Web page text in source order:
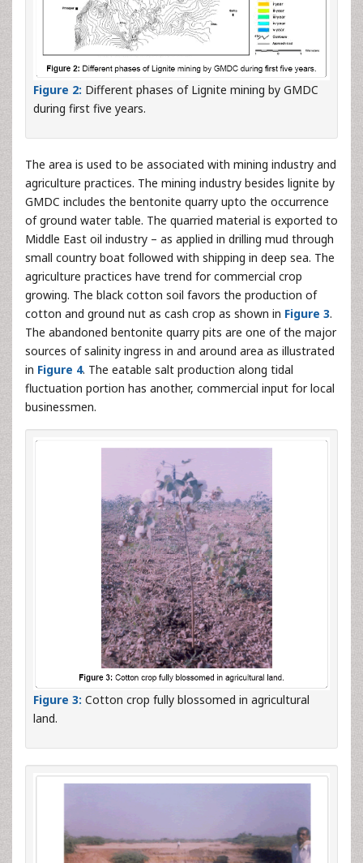
Figure 2: Different phases of Lignite mining by GMDC
during first five years.
The area is used to be associated with mining industry and
agriculture practices. The mining industry besides lignite by
GMDC includes the bentonite quarry upto the occurrence
of ground water table. The quarried material is exported to
Middle East oil industry – as applied in drilling mud through
small country boat followed with shipping in deep sea. The
agriculture practices have trend for commercial crop
growing. The black cotton soil favors the production of
cotton and ground nut as cash crop as shown in Figure 3.
The abandoned bentonite quarry pits are one of the major
sources of salinity ingress in and around area as illustrated
in Figure 4. The eatable salt production along tidal
fluctuation portion has another, commercial input for local
businessmen.
Figure 3: Cotton crop fully blossomed in agricultural
land.